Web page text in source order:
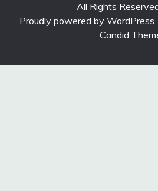
All Rights
Proudly powered by WordPress
Candid